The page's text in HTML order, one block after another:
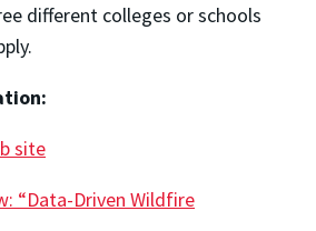
different colleges or schools
site
“Data-Driven Wildfire